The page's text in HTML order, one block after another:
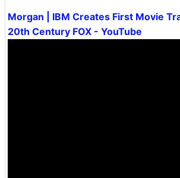
Morgan | IBM Creates First Movie
20th Century FOX - YouTube